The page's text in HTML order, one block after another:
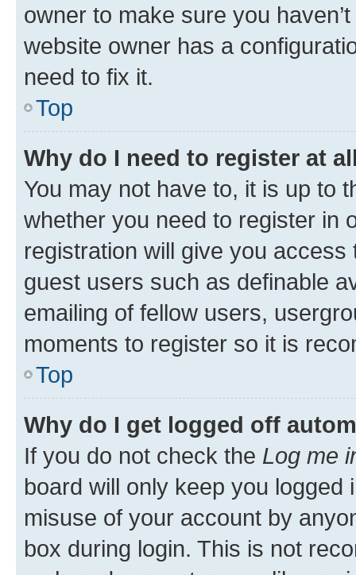
owner to make sure you
website owner has a
need to fix it.
Top
Why do I need to register at
You may not have to, it is up to
whether you need to register in
registration will give you
guest users such as definable
emailing of fellow users,
moments to register so it is
Top
Why do I get logged off
If you do not check the Log me
board will only keep you
misuse of your account by
box during login. This is not